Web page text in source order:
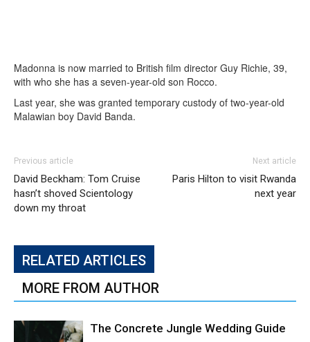
Madonna is now married to British film director Guy Richie, 39,
with who she has a seven-year-old son Rocco.
Last year, she was granted temporary custody of two-year-old
Malawian boy David Banda.
Previous article
David Beckham: Tom Cruise
hasn’t shoved Scientology
down my throat
Next article
Paris Hilton to visit Rwanda
next year
RELATED ARTICLES
MORE FROM AUTHOR
The Concrete Jungle Wedding Guide